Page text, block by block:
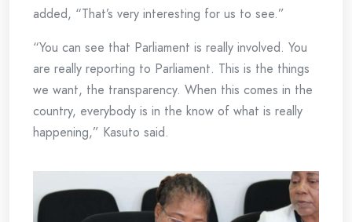
added, “That’s very interesting for us to see.”
“You can see that Parliament is really involved. You
are really reporting to Parliament. This is the things
we want, the transparency. When this comes in the
country, everybody is in the know of what is really
happening,” Kasuto said.